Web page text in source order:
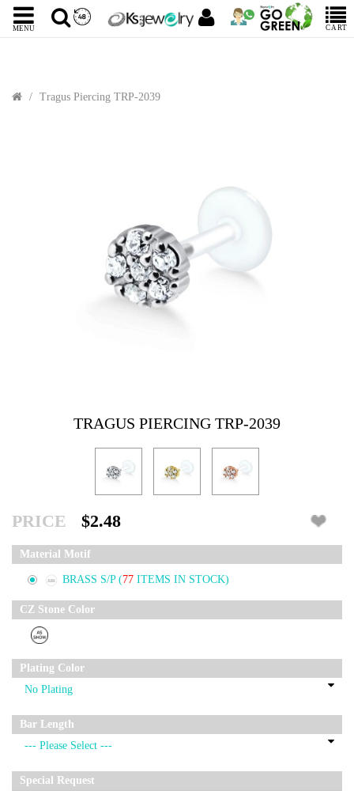
MENU CART
Tragus Piercing TRP-2039
TRAGUS PIERCING TRP-2039
PRICE $2.48
Material Motif
BRASS S/P (77 ITEMS IN STOCK)
CZ Stone Color
Plating Color
Bar Length
Special Request